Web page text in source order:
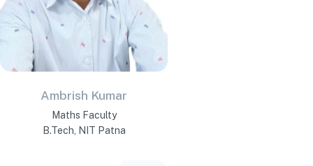
Ambrish Kumar
Maths Faculty
B.Tech, NIT Patna